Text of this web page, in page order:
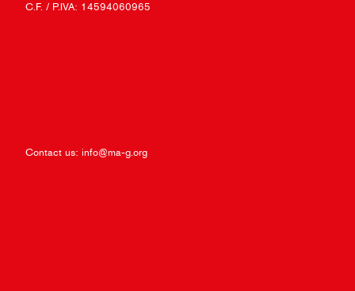
C.F. / P.IVA: 14594060965
Contact us: info@ma-g.org